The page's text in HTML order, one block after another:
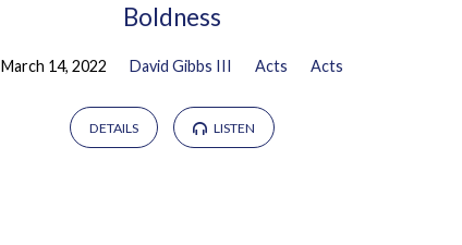
Boldness
March 14, 2022 David Gibbs III Acts Acts
DETAILS LISTEN